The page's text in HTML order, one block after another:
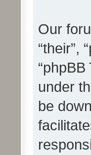
Our
“their”,
under
be